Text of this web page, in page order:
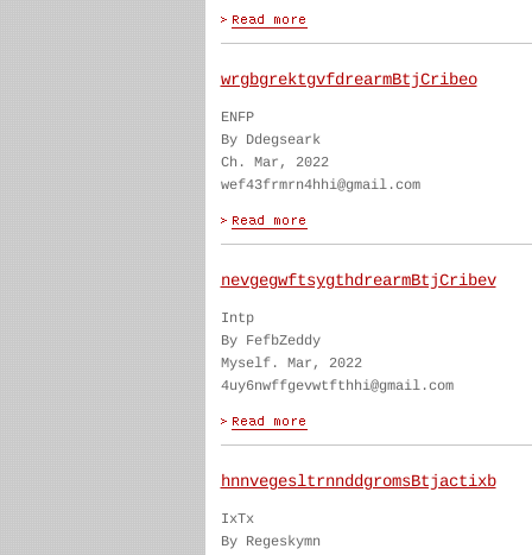
wrgbgrektgvfdrearmBtjCribeo
ENFP
By Ddegseark
Ch. Mar, 2022
wef43frmrn4hhi@gmail.com
nevgegwftsygthdrearmBtjCribev
Intp
By FefbZeddy
Myself. Mar, 2022
4uy6nwffgevwtfthhi@gmail.com
hnnvegesltrnnddgromsBtjactixb
IxTx
By Regeskymn